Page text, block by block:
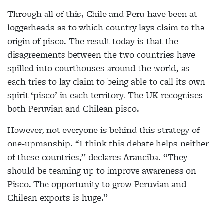
Through all of this, Chile and Peru have been at
loggerheads as to which country lays claim to the
origin of pisco. The result today is that the
disagreements between the two countries have
spilled into courthouses around the world, as
each tries to lay claim to being able to call its own
spirit ‘pisco’ in each territory. The UK recognises
both Peruvian and Chilean pisco.
However, not everyone is behind this strategy of
one-upmanship. “I think this debate helps neither
of these countries,” declares Aranciba. “They
should be teaming up to improve awareness on
Pisco. The opportunity to grow Peruvian and
Chilean exports is huge.”